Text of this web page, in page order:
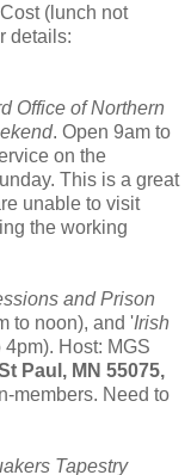
(lunch not
details:
Office of Northern
. Open 9am to
on the
This is a great
unable to visit
the working
and Prison
to noon), and 'Irish
Host: MGS
Paul, MN 55075,
members. Need to
Tapestry